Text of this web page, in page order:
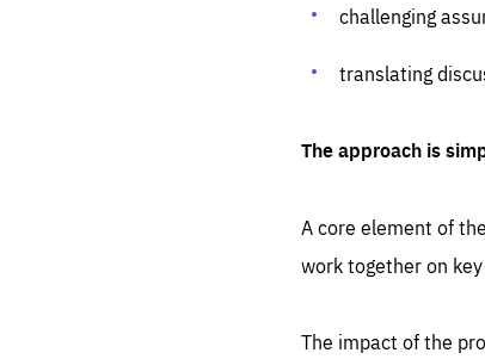
challenging
translating
The approach is
A core element of
work together on
The impact of the